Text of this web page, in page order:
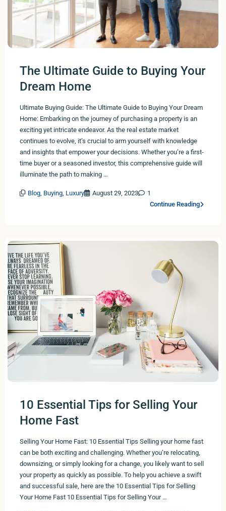
The Ultimate Guide to Buying Your
Dream Home
Ultimate Buying Guide: The Ultimate Guide to Buying Your Dream
Home: Embarking on the journey of purchasing a property is an
exciting yet intricate endeavor. As the real estate market
continues to evolve, it’s crucial to arm yourself with knowledge
and insights that empower your decisions. Whether you’re a first-
time buyer or a seasoned investor, this comprehensive guide will
illuminate the path to making …
Blog, Buying, Luxury August 29, 2023
1
Continue Reading
10 Essential Tips for Selling Your
Home Fast
Selling Your Home Fast: 10 Essential Tips Selling your home fast
can be both exciting and challenging. Whether you’re relocating,
downsizing, or simply looking for a change, you likely want to sell
your property as quickly as possible. To help you achieve a swift
and successful sale, here are the 10 Essential Tips for Selling
Your Home Fast 10 Essential Tips for Selling Your …